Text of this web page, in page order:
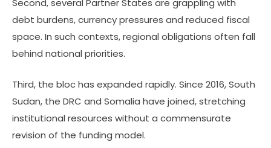
Second, several Partner States are grappling with
debt burdens, currency pressures and reduced fiscal
space. In such contexts, regional obligations often fall
behind national priorities.
Third, the bloc has expanded rapidly. Since 2016, South
Sudan, the DRC and Somalia have joined, stretching
institutional resources without a commensurate
revision of the funding model.